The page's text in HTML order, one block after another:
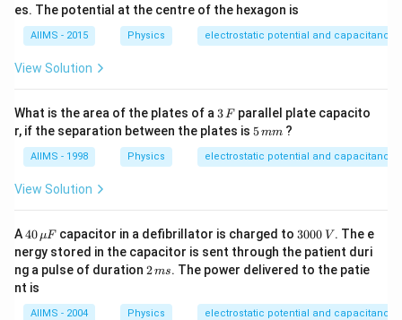
\,
c
m
\,\m
u\,C
es. The potential at the centre of the hexagon is
AIIMS - 2015 Physics electrostatic potential and capacitance
View Solution
What is the area of the plates of a 3
\,
F
3F parallel plate capacito
r, if the separation between the plates is 5
m
m
5mm ?
AIIMS - 1998 Physics electrostatic potential and capacitance
View Solution
A40
\,
\m
u
F
40 μF capacitor in a defibrillator is charged to3
0
0
0
V
3000 V . The e
nergy stored in the capacitor is sent through the patient duri
ng a pulse of duration 2
s
2ms. The power delivered to the patie
nt is
AIIMS - 2004 Physics electrostatic potential and capacitance